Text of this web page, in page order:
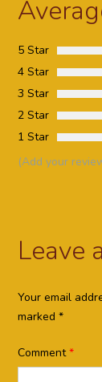
5 Star
4 Star
3 Star
2 Star
1 Star
(Add your
Leave
Your email
marked *
Comment*